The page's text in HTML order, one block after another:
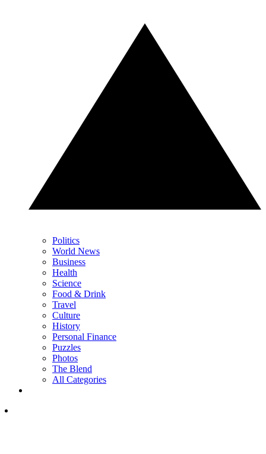
Politics
World News
Business
Health
Science
Food & Drink
Travel
Culture
History
Personal Finance
Puzzles
Photos
The Blend
All Categories